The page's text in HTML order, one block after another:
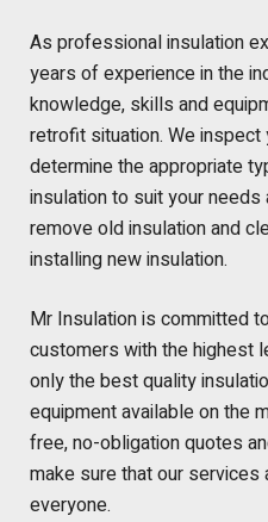
As professional insulation
years of experience in the
knowledge, skills and
retrofit situation. We
determine the appropriate
insulation to suit your
remove old insulation and
installing new insulation.
Mr Insulation is committed
customers with the highest
only the best quality
equipment available on the
free, no-obligation quotes
make sure that our
everyone.